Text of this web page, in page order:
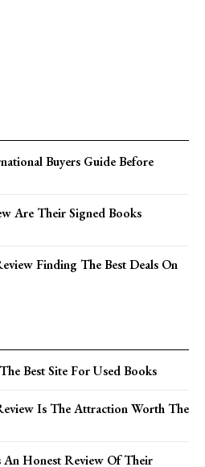
Buyers Guide Before
Are Their Signed Books
Finding The Best Deals On
Best Site For Used Books
Is The Attraction Worth The
An Honest Review Of Their